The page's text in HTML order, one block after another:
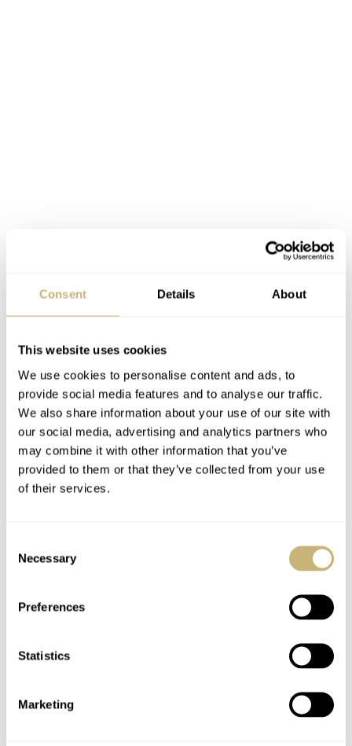
Consent Details About
This website uses cookies
We use cookies to personalise content and ads, to
provide social media features and to analyse our traffic.
We also share information about your use of our site with
our social media, advertising and analytics partners who
may combine it with other information that you’ve
provided to them or that they’ve collected from your use
of their services.
Selection
Necessary
Preferences
Statistics
Marketing